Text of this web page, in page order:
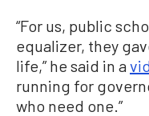
“For us, public
equalizer, they
life,” he said in a
running for
who need one.”